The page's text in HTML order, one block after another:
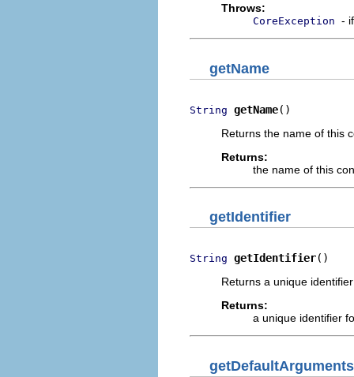
Throws:
CoreException -
getName
String getName()
Returns the name of this
Returns:
the name of this
getIdentifier
String getIdentifier()
Returns a unique
Returns:
a unique identifier
getDefaultArguments